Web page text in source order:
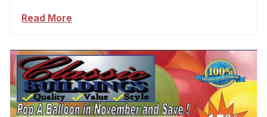
Read More